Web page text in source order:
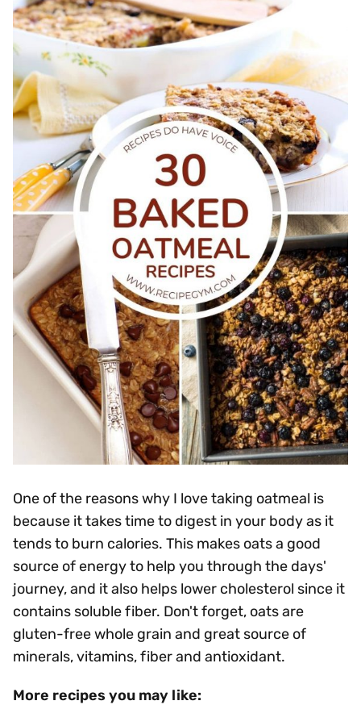
One of the reasons why I love taking oatmeal is
because it takes time to digest in your body as it
tends to burn calories. This makes oats a good
source of energy to help you through the days'
journey, and it also helps lower cholesterol since it
contains soluble fiber. Don't forget, oats are
gluten-free whole grain and great source of
minerals, vitamins, fiber and antioxidant.
More recipes you may like: